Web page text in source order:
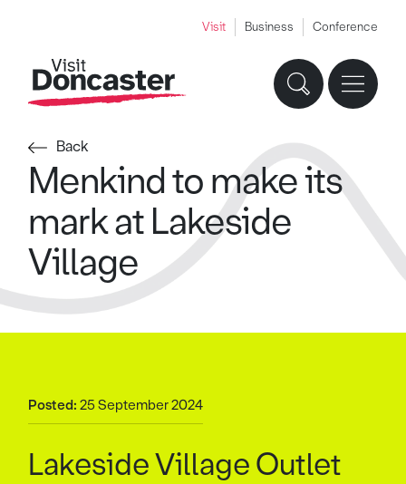
Visit Business Conference
Back
Menkind to make its
mark at Lakeside
Village
Posted: 25 September 2024
Lakeside Village Outlet